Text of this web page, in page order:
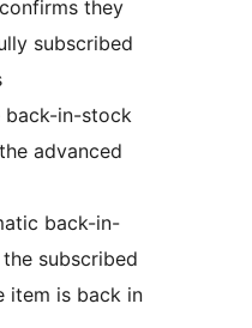
they
subscribed
back-in-stock
advanced
back-in-
subscribed
item is back in